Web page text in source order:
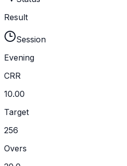
Result
Session
Evening
CRR
10.00
Target
256
Overs